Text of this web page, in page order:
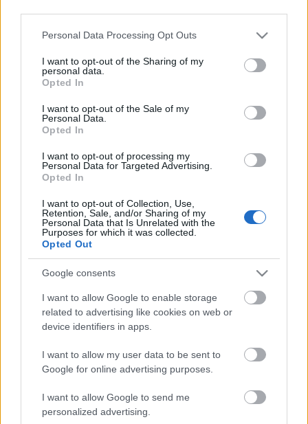
Please note that this website/app uses one or more Google
not limited to your visit or usage behaviour. You may click to
grant or deny consent to Google and its third-party tags to
use your data for below specified purposes in below Google
consent section.
Personal Data Processing Opt Outs
I want to opt-out of the Sharing of my
personal data.
Opted In
I want to opt-out of the Sale of my
Personal Data.
Opted In
I want to opt-out of processing my
Personal Data for Targeted Advertising.
Opted In
I want to opt-out of Collection, Use,
Retention, Sale, and/or Sharing of my
Personal Data that Is Unrelated with the
Purposes for which it was collected.
Opted Out
Google consents
I want to allow Google to enable storage
related to advertising like cookies on web or
device identifiers in apps.
I want to allow my user data to be sent to
Google for online advertising purposes.
I want to allow Google to send me
personalized advertising.
red hot chili peppers
marilyn manson enter shikari porcupine tree alestorm
sabaton bring me the horizon steven wilson